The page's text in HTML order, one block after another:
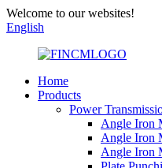
Welcome to our websites!
English
Home
Products
Power
Angle Iron
Angle Iron
Angle Iron